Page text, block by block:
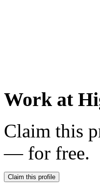
Work at
Claim this
— for free.
Claim this profile